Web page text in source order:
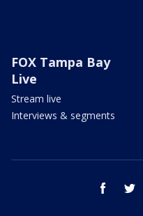
FOX Tampa Bay
Live
Stream live
Interviews & segments
facebook